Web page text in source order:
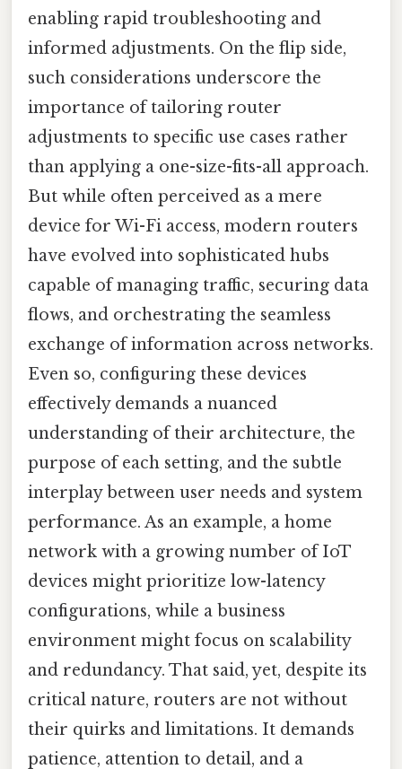
enabling rapid troubleshooting and
informed adjustments. On the flip side,
such considerations underscore the
importance of tailoring router
adjustments to specific use cases rather
than applying a one-size-fits-all approach.
But while often perceived as a mere
device for Wi-Fi access, modern routers
have evolved into sophisticated hubs
capable of managing traffic, securing data
flows, and orchestrating the seamless
exchange of information across networks.
Even so, configuring these devices
effectively demands a nuanced
understanding of their architecture, the
purpose of each setting, and the subtle
interplay between user needs and system
performance. As an example, a home
network with a growing number of IoT
devices might prioritize low-latency
configurations, while a business
environment might focus on scalability
and redundancy. That said, yet, despite its
critical nature, routers are not without
their quirks and limitations. It demands
patience, attention to detail, and a